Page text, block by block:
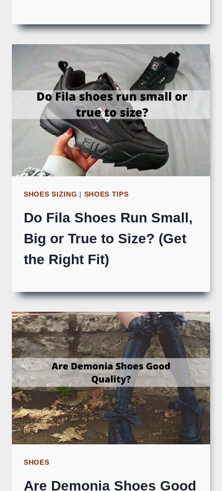
SHOES SIZING | SHOES TIPS
Do Fila Shoes Run Small,
Big or True to Size? (Get
the Right Fit)
SHOES
Are Demonia Shoes Good